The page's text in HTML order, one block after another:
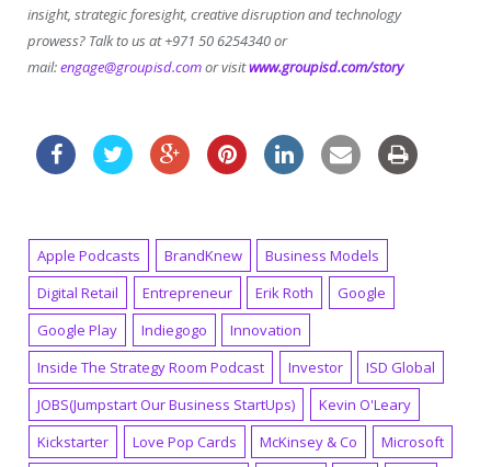
insight, strategic foresight, creative disruption and technology
prowess? Talk to us at +971 50 6254340 or
mail:engage@groupisd.comor visitwww.groupisd.com/story
Apple Podcasts BrandKnew
Business Models
Digital Retail
Entrepreneur Erik Roth
Google
Google Play
Indiegogo
Innovation
Inside The Strategy Room Podcast
Investor
ISD Global
JOBS(Jumpstart Our Business StartUps)
Kevin O'Leary
Kickstarter
Love Pop Cards McKinsey & Co
Microsoft